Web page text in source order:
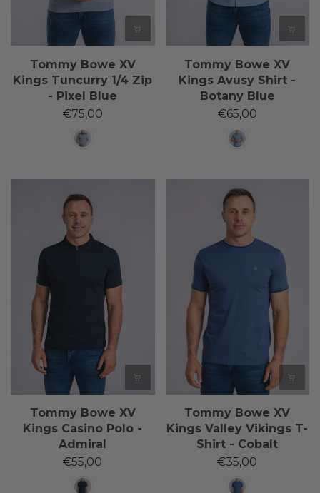
Tommy Bowe XV
Kings Tuncurry 1/4 Zip
- Pixel Blue
€75,00
Tommy Bowe XV
Kings Avusy Shirt -
Botany Blue
€65,00
Tommy Bowe XV
Kings Casino Polo -
Admiral
€55,00
Tommy Bowe XV
Kings Valley Vikings T-
Shirt - Cobalt
€35,00